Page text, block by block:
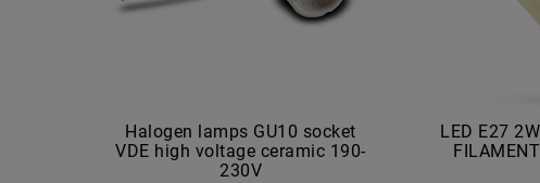
Halogen lamps GU10 socket
VDE high voltage ceramic 190-
230V
LED E27